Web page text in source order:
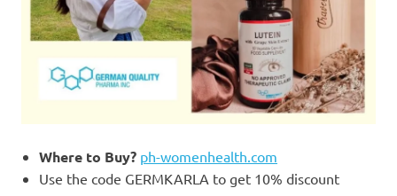
Where to Buy? ph-womenhealth.com
Use the code GERMKARLA to get 10% discount